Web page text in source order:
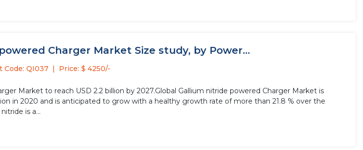
Charger Market Size study, by Power...
Code: QI037 Price: $ 4250/-
Market to reach USD 2.2 billion by 2027.Global Gallium nitride powered Charger Market is
in 2020 and is anticipated to grow with a healthy growth rate of more than 21.8 % over the
is a...